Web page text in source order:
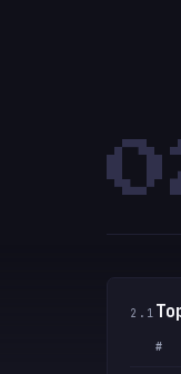
2.1
#